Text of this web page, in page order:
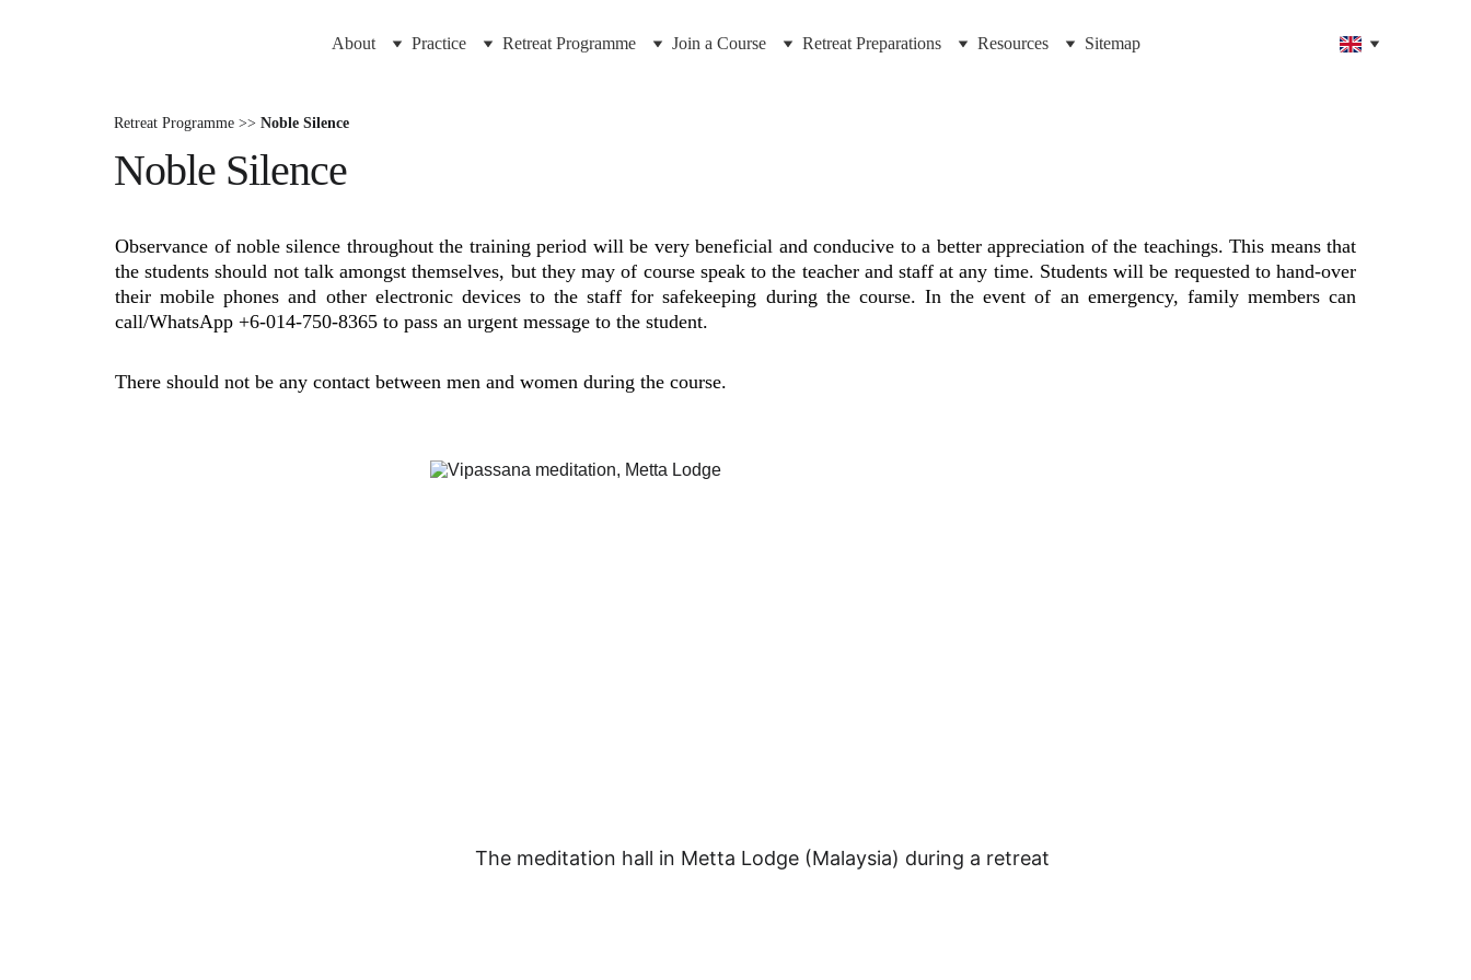
About Practice Retreat Programme Join a Course Retreat Preparations Resources Sitemap
Retreat Programme >> Noble Silence
Noble Silence
Observance of noble silence throughout the training period will be very beneficial and conducive to a better appreciation of the teachings. This means that
the students should not talk amongst themselves, but they may of course speak to the teacher and staff at any time. Students will be requested to hand-over
their mobile phones and other electronic devices to the staff for safekeeping during the course. In the event of an emergency, family members can
call/WhatsApp +6-014-750-8365 to pass an urgent message to the student.
There should not be any contact between men and women during the course.
The meditation hall in Metta Lodge (Malaysia) during a retreat